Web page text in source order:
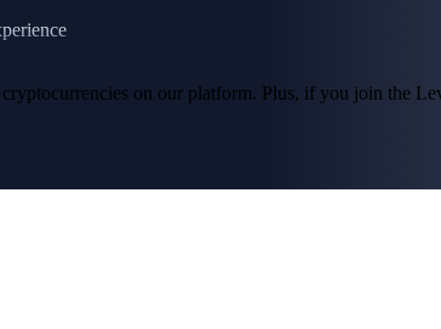
on our platform. Plus, if you join the